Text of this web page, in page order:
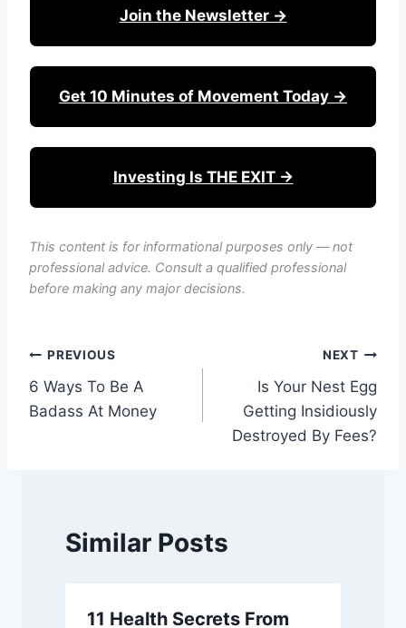
Join the Newsletter →
Get 10 Minutes of Movement Today →
Investing Is THE EXIT →
This content is for informational purposes only — not
professional advice. Consult a qualified professional
before making any major decisions.
Post
navigation
PREVIOUS
6 Ways To Be A
Badass At Money
NEXT
Is Your Nest Egg
Getting Insidiously
Destroyed By Fees?
Similar Posts
11 Health Secrets From